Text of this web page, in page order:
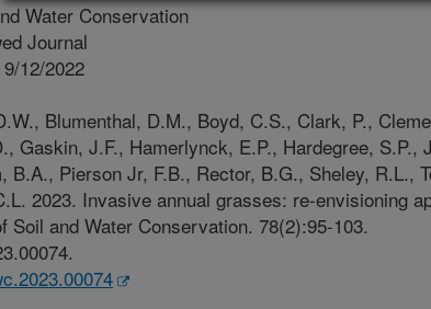
Water Conservation
Journal
9/12/2022
Blumenthal, D.M., Boyd, C.S., Clark, P.,
Gaskin, J.F., Hamerlynck, E.P., Hardegree, S.P.,
B.A., Pierson Jr, F.B., Rector, B.G., Sheley, R.L.,
2023. Invasive annual grasses: re-envisioning
Soil and Water Conservation. 78(2):95-103.